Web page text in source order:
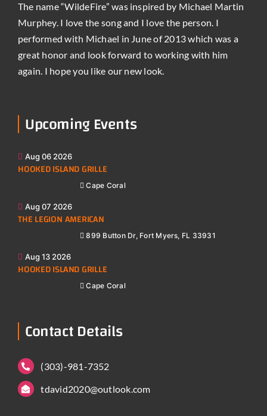
The name “WildeFire” was inspired by Michael Martin
Murphey. I love the song and I love the person. I
performed with Michael in June of 2013 which was a
great honor and look forward to working with him
again. I hope you like our new look.
Upcoming Events
Aug 06 2026
HOOKED ISLAND GRILLE
Cape Coral
Aug 07 2026
THE LEGION AMERICAN
899 Button Dr, Fort Myers, FL 33931
Aug 13 2026
HOOKED ISLAND GRILLE
Cape Coral
Contact Details
(303)-981-7352
tdavid2020@outlook.com